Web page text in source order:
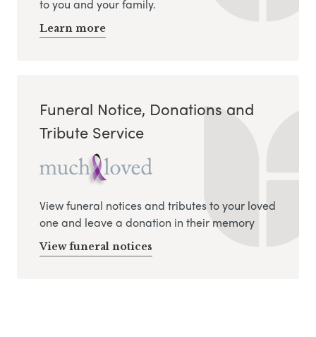
to you and your family.
Learn more
Funeral Notice, Donations and
Tribute Service
View funeral notices and tributes to your loved
one and leave a donation in their memory
View funeral notices